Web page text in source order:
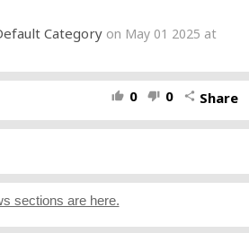
app for the latest headlines and
devices
breaking news and live events on
watch?
News Tonight with David Muir
playlist?list=PLQOa26lW-
online:http://abcnews.go.com
to the#1evening newscast “World
Muir," “Good Morning America,”
Category on May 01 2025 at
thumb_up 0 thumb_down 0 share Share
sections are here.